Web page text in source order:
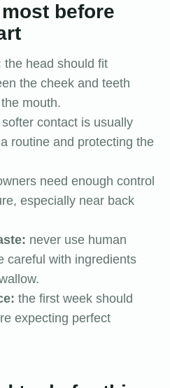
before
the head should fit
the cheek and teeth
mouth.
softer contact is usually
routine and protecting the
need enough control
especially near back
never use human
careful with ingredients
the first week should
expecting perfect